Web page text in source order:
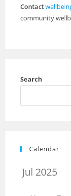
Contact
community
Search
Calendar